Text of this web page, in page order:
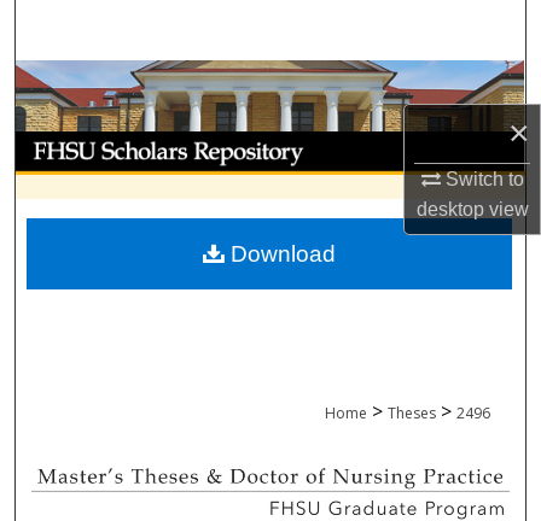
×
Switch to
desktopview
Browse Collections
My Account
About
Digital Commons Network™
Home > Theses > 2496
Download